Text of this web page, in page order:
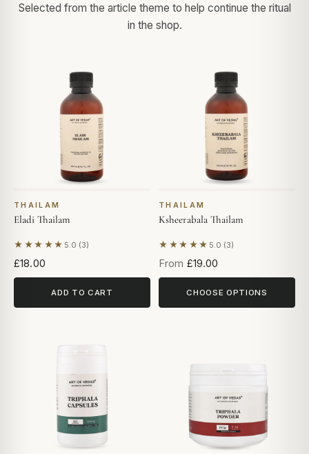
Selected from the article theme to help continue the ritual
in the shop.
THAILAM
Eladi Thailam
★★★★★ 5.0 (3)
Based on 3 reviews
£18.00
ADD TO CART
THAILAM
Ksheerabala Thailam
★★★★★ 5.0 (3)
Based on 3 reviews
From £19.00
CHOOSE OPTIONS